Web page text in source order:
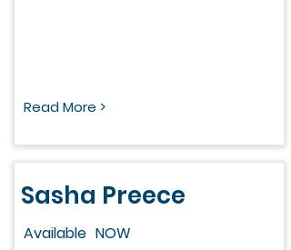
Read More >
Sasha Preece
Available NOW